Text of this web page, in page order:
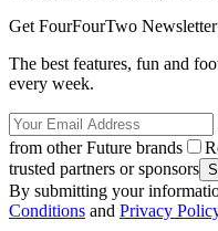
Get FourFourTwo Newsletter
The best features, fun and
every week.
from other Future brands
trusted partners or sponsors
By submitting your
Conditions and Privacy